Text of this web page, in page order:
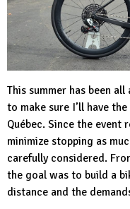
This summer has been
to make sure I’ll have
Québec. Since the
minimize stopping as
carefully considered.
the goal was to build a
distance and the